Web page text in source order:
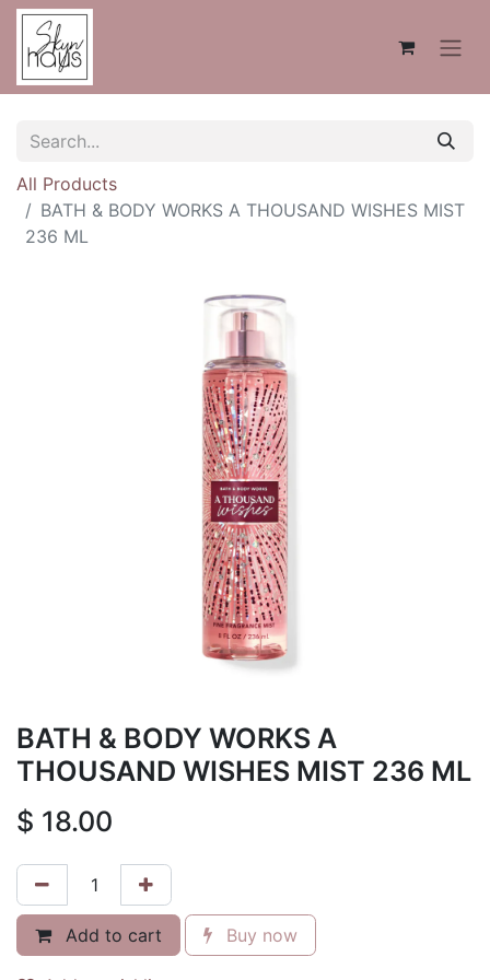
All Products
BATH & BODY WORKS A THOUSAND WISHES MIST
236 ML
BATH & BODY WORKS A
THOUSAND WISHES MIST 236 ML
$ 18.00
Add to cart Buy now